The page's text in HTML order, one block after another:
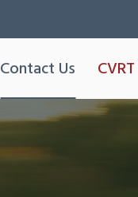
Contact Us